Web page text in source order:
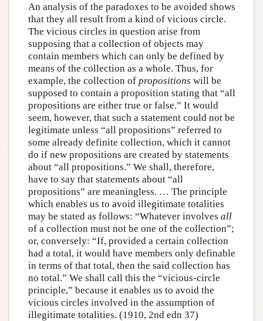
An analysis of the paradoxes to be avoided shows
that they all result from a kind of vicious circle.
The vicious circles in question arise from
supposing that a collection of objects may
contain members which can only be defined by
means of the collection as a whole. Thus, for
example, the collection of propositions will be
supposed to contain a proposition stating that “all
propositions are either true or false.” It would
seem, however, that such a statement could not be
legitimate unless “all propositions” referred to
some already definite collection, which it cannot
do if new propositions are created by statements
about “all propositions.” We shall, therefore,
have to say that statements about “all
propositions” are meaningless. … The principle
which enables us to avoid illegitimate totalities
may be stated as follows: “Whatever involves all
of a collection must not be one of the collection”;
or, conversely: “If, provided a certain collection
had a total, it would have members only definable
in terms of that total, then the said collection has
no total.” We shall call this the “vicious-circle
principle,” because it enables us to avoid the
vicious circles involved in the assumption of
illegitimate totalities. (1910, 2nd edn 37)